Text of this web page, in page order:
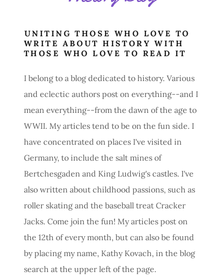
UNITING THOSE WHO LOVE TO
WRITE ABOUT HISTORY WITH
THOSE WHO LOVE TO READ IT
I belong to a blog dedicated to history. Various
and eclectic authors post on everything--and I
mean everything--from the dawn of the age to
WWII. My articles tend to be on the fun side. I
have concentrated on places I've visited in
Germany, to include the salt mines of
Bertchesgaden and King Ludwig's castles. I've
also written about childhood passions, such as
roller skating and the baseball treat Cracker
Jacks. Come join the fun! My articles post on
the 12th of every month, but can also be found
by placing my name, Kathy Kovach, in the blog
search at the upper left of the page.